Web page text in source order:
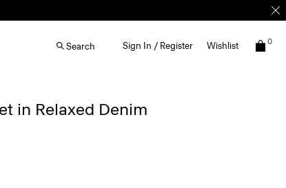
Search Sign In / Register Wishlist 0
in Relaxed Denim